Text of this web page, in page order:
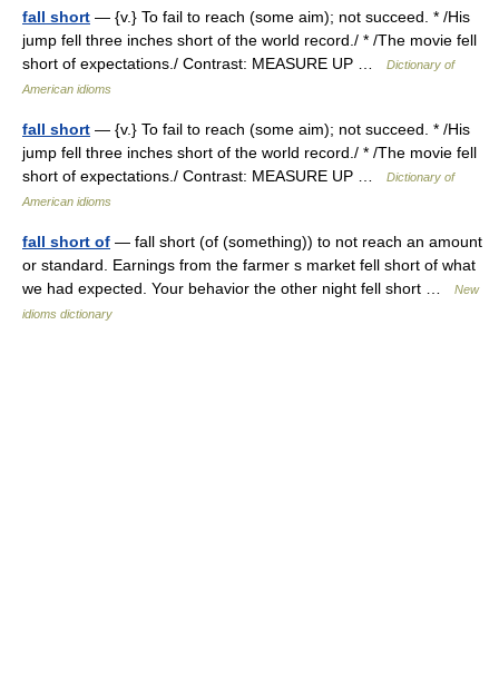
fall short — {v.} To fail to reach (some aim); not succeed. * /His
jump fell three inches short of the world record./ * /The movie fell
short of expectations./ Contrast: MEASURE UP …
Dictionary of
American idioms
fall short — {v.} To fail to reach (some aim); not succeed. * /His
jump fell three inches short of the world record./ * /The movie fell
short of expectations./ Contrast: MEASURE UP …
Dictionary of
American idioms
fall short of — fall short (of (something)) to not reach an amount
or standard. Earnings from the farmer s market fell short of what
we had expected. Your behavior the other night fell short …
New
idioms dictionary